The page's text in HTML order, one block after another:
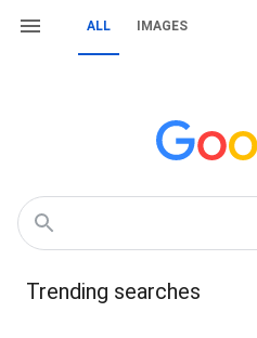
ALL IMAGES
Trending searches